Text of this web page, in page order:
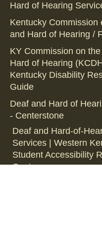
Hard of Hearing
Kentucky Commission
and Hard of Hearing /
KY Commission on
Hard of Hearing
Kentucky Disability
Guide
Deaf and Hard of
- Centerstone
Deaf and Hard-of-
Services | Western
Student Accessibility
Center